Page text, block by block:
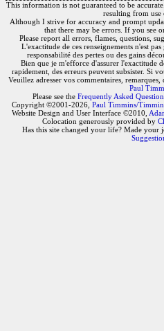
This information is not guaranteed to be
resulting from use
Although I strive for accuracy and prompt
that there may be errors. If you see
Please report all errors, flames, questions,
L'exactitude de ces renseignements n'est
responsabilité des pertes ou des gains
Bien que je m'efforce d'assurer l'exactitude
rapidement, des erreurs peuvent subsister. Si
Veuillez adresser vos commentaires,
Paul
Please see the Frequently Asked
Copyright ©2001-2026, Paul Timmins/
Website Design and User Interface ©2010,
Colocation generously provided by
Has this site changed your life? Made your